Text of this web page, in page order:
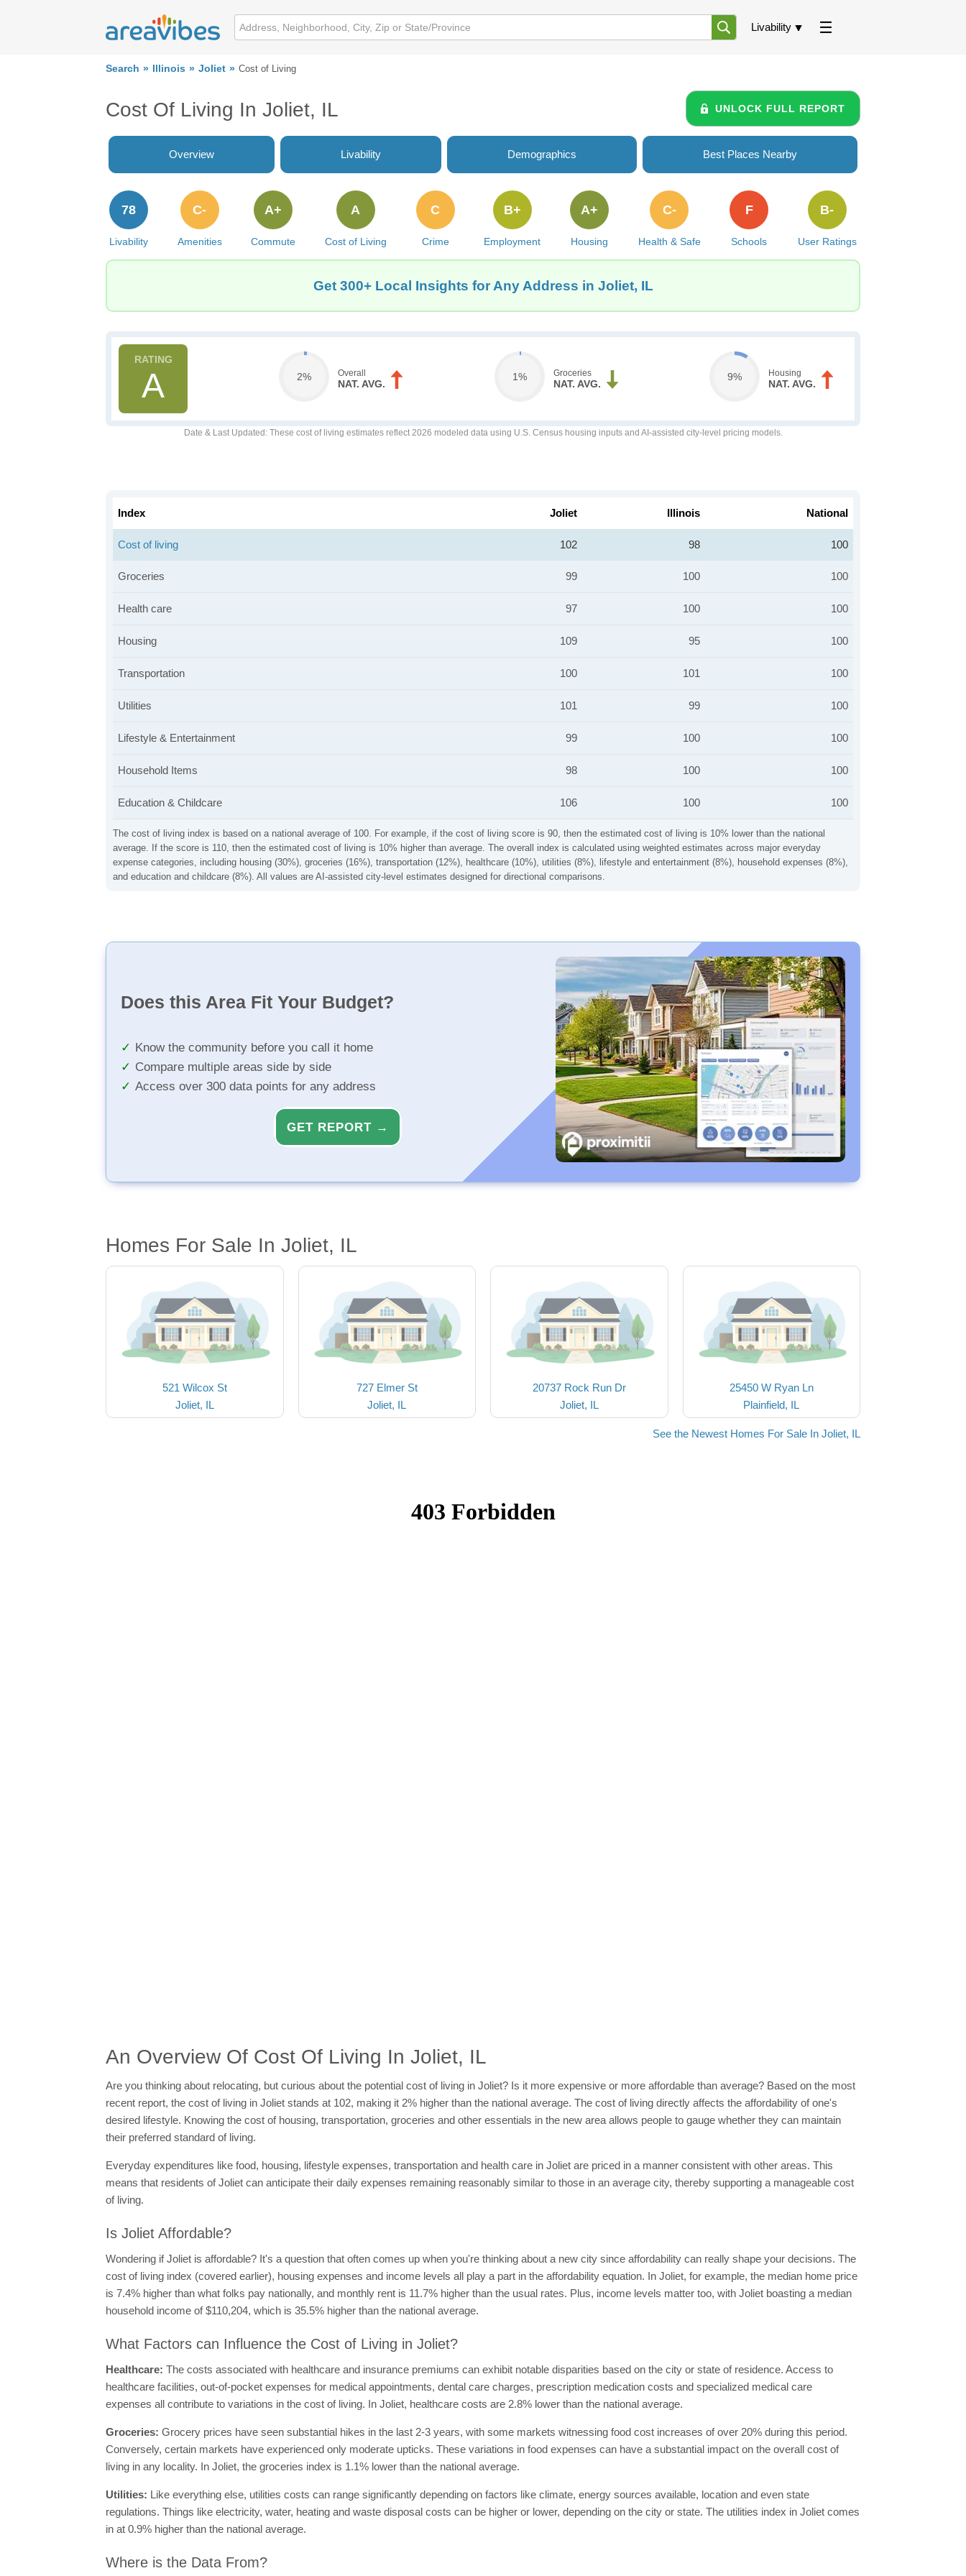
Livability
Search Illinois Joliet Cost of Living
Cost Of Living In Joliet, IL UNLOCK FULL REPORT
Overview Livability Demographics Best Places Nearby
Livability
78
Amenities
C-
Commute
A+
Cost of Living
A
Crime
C
Employment
B+
Housing
A+
Health & Safe
C-
Schools
F
User Ratings
B-
Get 300+ Local Insights for Any Address in Joliet, IL
A 2% Overall
NAT. AVG.
1% Groceries
NAT. AVG.
9% Housing
NAT. AVG.
Date & Last Updated : These cost of living estimates reflect 2026 modeled data using U.S. Census housing inputs and AI-assisted city-level pricing models.
The cost of living index is based on a national average of 100. For example, if the cost of living score is 90, then the estimated cost of living is 10% lower than the national
average. If the score is 110, then the estimated cost of living is 10% higher than average. The overall index is calculated using weighted estimates across major everyday
expense categories, including housing (30%), groceries (16%), transportation (12%), healthcare (10%), utilities (8%), lifestyle and entertainment (8%), household expenses (8%),
and education and childcare (8%). All values are AI-assisted city-level estimates designed for directional comparisons.
Index Joliet Illinois National
Cost of living 102 98 100
Groceries 99 100 100
Health care 97 100 100
Housing 109 95 100
Transportation 100 101 100
Utilities 101 99 100
Lifestyle & Entertainment 99 100 100
Household Items 98 100 100
Education & Childcare 106 100 100
Does this Area Fit Your Budget?
Know the community before you call it home
Compare multiple areas side by side
Access over 300 data points for any address
GET REPORT →
Homes For Sale In Joliet, IL
521 Wilcox St
Joliet, IL
727 Elmer St
Joliet, IL
20737 Rock Run Dr
Joliet, IL
25450 W Ryan Ln
Plainfield, IL
See the Newest Homes For Sale In Joliet, IL
An Overview Of Cost Of Living In Joliet, IL
Are you thinking about relocating, but curious about the potential cost of living in Joliet? Is it more expensive or more affordable than average? Based on the most
recent report, the cost of living in Joliet stands at 102, making it 2% higher than the national average. The cost of living directly affects the affordability of one's
desired lifestyle. Knowing the cost of housing, transportation, groceries and other essentials in the new area allows people to gauge whether they can maintain
their preferred standard of living.
Everyday expenditures like food, housing, lifestyle expenses, transportation and health care in Joliet are priced in a manner consistent with other areas. This
means that residents of Joliet can anticipate their daily expenses remaining reasonably similar to those in an average city, thereby supporting a manageable cost
of living.
Is Joliet Affordable?
Wondering if Joliet is affordable? It's a question that often comes up when you're thinking about a new city since affordability can really shape your decisions. The
cost of living index (covered earlier), housing expenses and income levels all play a part in the affordability equation. In Joliet, for example, the median home price
is 7.4% higher than what folks pay nationally, and monthly rent is 11.7% higher than the usual rates. Plus, income levels matter too, with Joliet boasting a median
household income of $110,204, which is 35.5% higher than the national average.
What Factors can Influence the Cost of Living in Joliet?
Healthcare: The costs associated with healthcare and insurance premiums can exhibit notable disparities based on the city or state of residence. Access to
healthcare facilities, out-of-pocket expenses for medical appointments, dental care charges, prescription medication costs and specialized medical care
expenses all contribute to variations in the cost of living. In Joliet, healthcare costs are 2.8% lower than the national average.
Groceries: Grocery prices have seen substantial hikes in the last 2-3 years, with some markets witnessing food cost increases of over 20% during this period.
Conversely, certain markets have experienced only moderate upticks. These variations in food expenses can have a substantial impact on the overall cost of
living in any locality. In Joliet, the groceries index is 1.1% lower than the national average.
Utilities: Like everything else, utilities costs can range significantly depending on factors like climate, energy sources available, location and even state
regulations. Things like electricity, water, heating and waste disposal costs can be higher or lower, depending on the city or state. The utilities index in Joliet comes
in at 0.9% higher than the national average.
Where is the Data From?